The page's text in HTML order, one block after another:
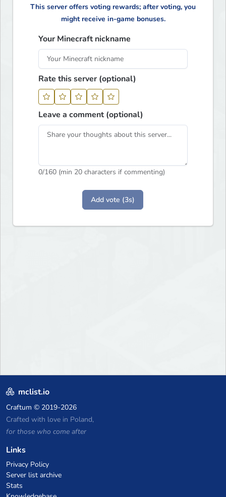
This server offers voting rewards; after voting, you
might receive in-game bonuses.
Your Minecraft nickname
Rate this server (optional)
Leave a comment (optional)
0/160 (min 20 characters if commenting)
Add vote (3s)
mclist.io
Craftum © 2019-2026
Crafted with love in Poland,
for those who come after
Links
Privacy Policy
Server list archive
Stats